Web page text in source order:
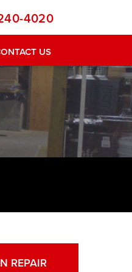
4020
US
REPAIR